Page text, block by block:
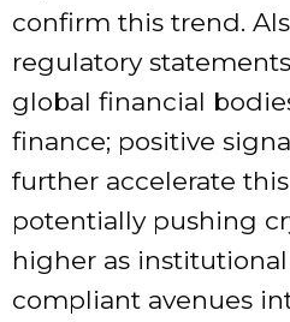
confirm this trend.
regulatory
global financial
finance; positive
further accelerate
potentially pushing
higher as
compliant avenues